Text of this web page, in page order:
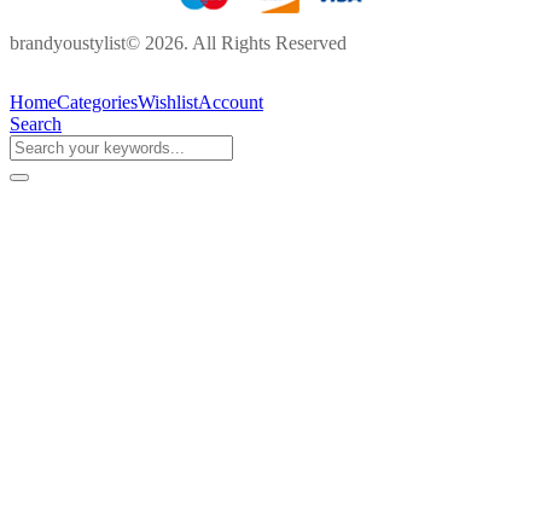
brandyoustylist© 2026. All Rights Reserved
HomeCategoriesWishlistAccount
Search